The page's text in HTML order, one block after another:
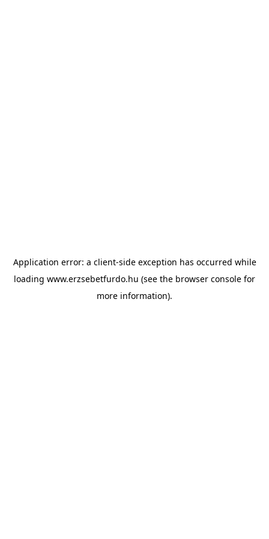
Application error: a client-side exception has occurred while
loading www.erzsebetfurdo.hu (see the browser console for
more information).